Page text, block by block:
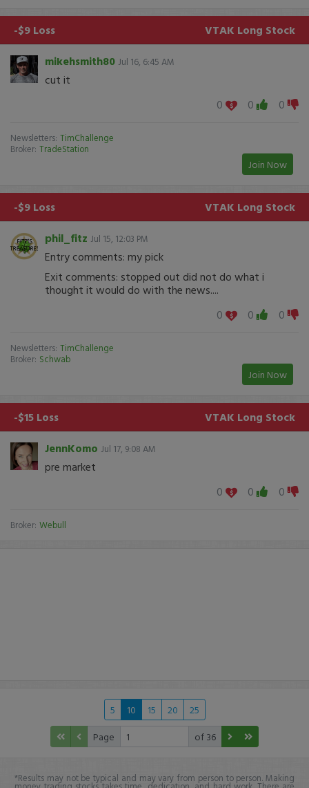
-$9 Loss VTAK Long Stock
mikehsmith80 Jul 16, 6:45 AM
cut it
0
0 0
Newsletters: TimChallenge
Broker: TradeStation
Join Now
-$9 Loss VTAK Long Stock
phil_fitz Jul 15, 12:03 PM
Entry comments: my pick
Exit comments: stopped out did not do what i
thought it would do with the news....
0
0 0
Newsletters: TimChallenge
Broker: Schwab
Join Now
-$15 Loss VTAK Long Stock
JennKomo Jul 17, 9:08 AM
pre market
0
0 0
Broker: Webull
5 10 15 20
25
Page
of 36
*Results may not be typical and may vary from person to person. Making